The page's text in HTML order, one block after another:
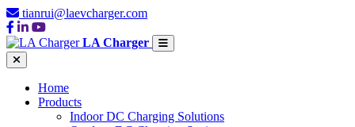
tianrui@laevcharger.com
LA Charger
Home
Products
Indoor DC Charging Solutions